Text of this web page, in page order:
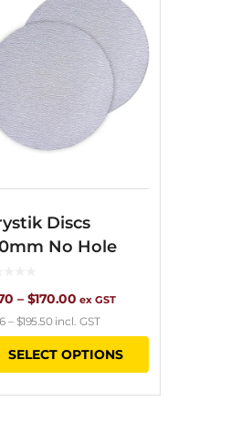
Discs
No Hole
– $170.00Price
range:
$1.70
ex GST
– $195.50incl. GST
SELECT OPTIONS
This
product
has